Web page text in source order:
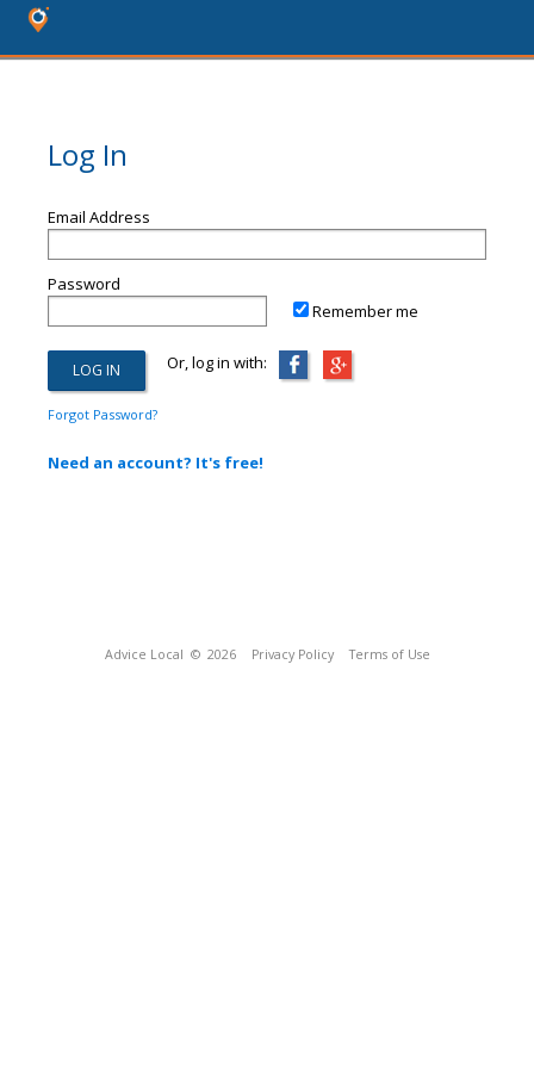
Log In
Email Address
Password
Remember me
Or, log in with:
Forgot Password?
Need an account? It's free!
Advice Local © 2026 Privacy Policy Terms of Use